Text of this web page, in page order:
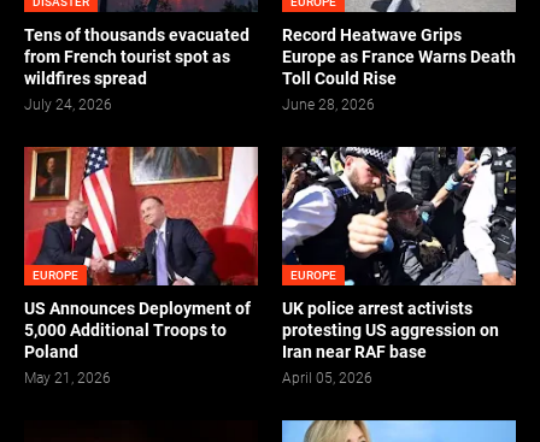
Tens of thousands evacuated
from French tourist spot as
wildfires spread
July 24, 2026
Record Heatwave Grips
Europe as France Warns Death
Toll Could Rise
June 28, 2026
EUROPE
US Announces Deployment of
5,000 Additional Troops to
Poland
May 21, 2026
EUROPE
UK police arrest activists
protesting US aggression on
Iran near RAF base
April 05, 2026